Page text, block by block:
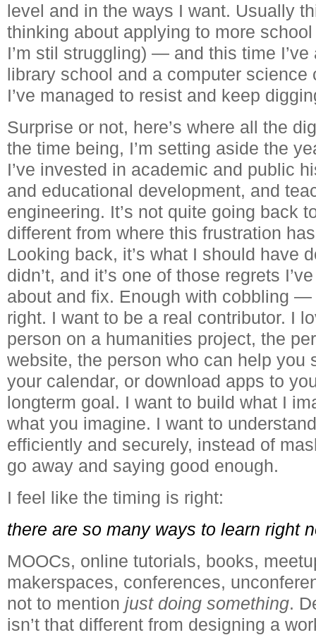
level and in the ways I want. Usually
thinking about applying to more
I’m stil struggling) — and this time
library school and a computer science
I’ve managed to resist and keep
Surprise or not, here’s where all the
the time being, I’m setting aside the
I’ve invested in academic and public
and educational development, and
engineering. It’s not quite going back
different from where this frustration
Looking back, it’s what I should have
didn’t, and it’s one of those regrets
about and fix. Enough with cobbling —
right. I want to be a real contributor. I
person on a humanities project, the
website, the person who can help you
your calendar, or download apps to
longterm goal. I want to build what I
what you imagine. I want to
efficiently and securely, instead of
go away and saying good enough.
I feel like the timing is right:
there are so many ways to learn right
MOOCs, online tutorials, books,
makerspaces, conferences,
not to mention just doing something.
isn’t that different from designing a